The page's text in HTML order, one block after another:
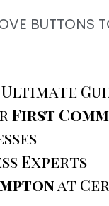
BUTTONS
Ultimate
First
Experts
at